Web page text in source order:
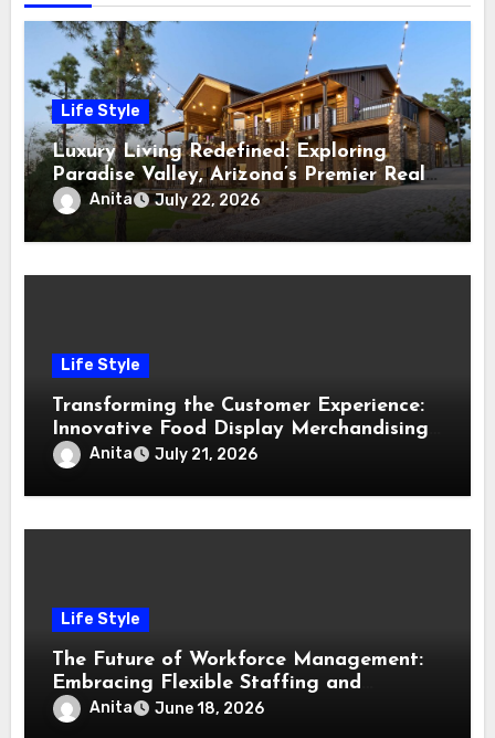
Life Style
Luxury Living Redefined: Exploring
Paradise Valley, Arizona’s Premier Real
Estate
Anita July 22, 2026
Life Style
Transforming the Customer Experience:
Innovative Food Display Merchandising
Solutions
Anita July 21, 2026
Life Style
The Future of Workforce Management:
Embracing Flexible Staffing and
Technological Innovation
Anita June 18, 2026